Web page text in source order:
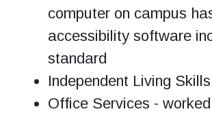
computer on campus
accessibility software
standard
Independent Living
Office Services -